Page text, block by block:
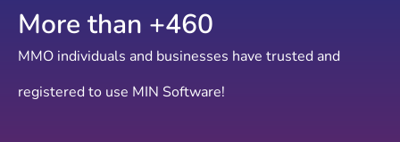
MMO individuals and businesses have trusted and
registered to use MIN Software!
More than +775